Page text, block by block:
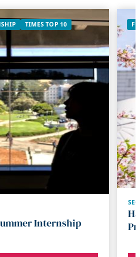
TIMES TOP 10
Internship